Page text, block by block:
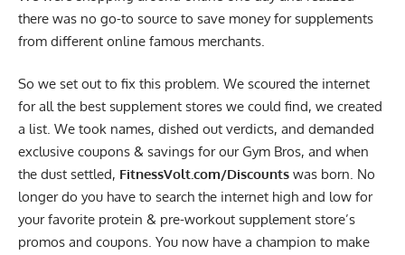
there was no go-to source to save money for supplements
from different online famous merchants.
So we set out to fix this problem. We scoured the internet
for all the best supplement stores we could find, we created
a list. We took names, dished out verdicts, and demanded
exclusive coupons & savings for our Gym Bros, and when
the dust settled, FitnessVolt.com/Discounts was born. No
longer do you have to search the internet high and low for
your favorite protein & pre-workout supplement store’s
promos and coupons. You now have a champion to make